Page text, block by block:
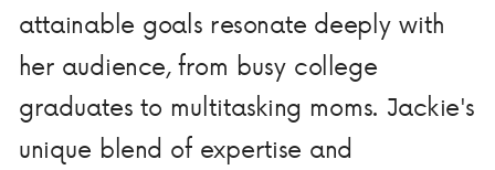
attainable goals resonate deeply with
her audience, from busy college
graduates to multitasking moms. Jackie's
unique blend of expertise and